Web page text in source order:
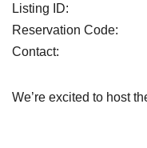
Listing ID:
Reservation Code:
Contact:
We’re excited to host